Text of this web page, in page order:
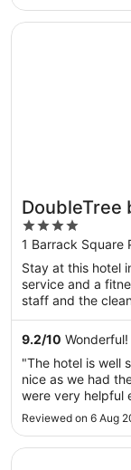
DoubleTree
4
out
of
5
1 Barrack Square
Stay at this hotel
service and a
staff and the
9.2/10
"The hotel is well
nice as we had
were very helpful
Reviewed on 6 Aug
Opens in a new
DoubleTree by
Opens in a new
Crowne Plaza